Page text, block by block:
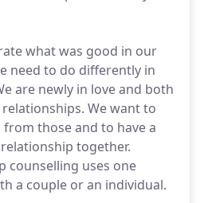
what was good in our
need to do differently in
are newly in love and both
We want to
those and to have a
together.
counselling uses one
a couple or an individual.